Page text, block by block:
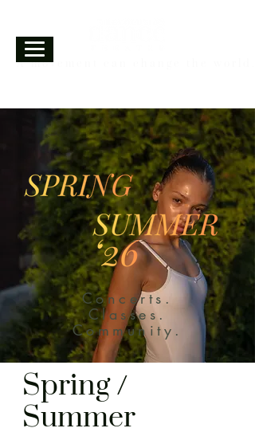
A movement can change the world.
Concerts.
Classes.
Community.
Spring /
Summer